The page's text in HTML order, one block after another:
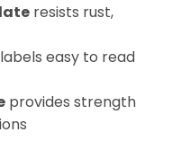
resists rust,
easy to read
provides strength